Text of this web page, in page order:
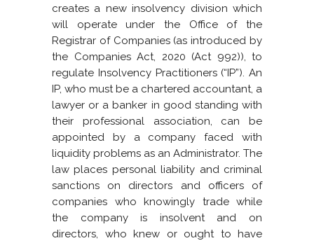
creates a new insolvency division which
will operate under the Office of the
Registrar of Companies (as introduced by
the Companies Act, 2020 (Act 992)), to
regulate Insolvency Practitioners (“IP”). An
IP, who must be a chartered accountant, a
lawyer or a banker in good standing with
their professional association, can be
appointed by a company faced with
liquidity problems as an Administrator. The
law places personal liability and criminal
sanctions on directors and officers of
companies who knowingly trade while
the company is insolvent and on
directors, who knew or ought to have